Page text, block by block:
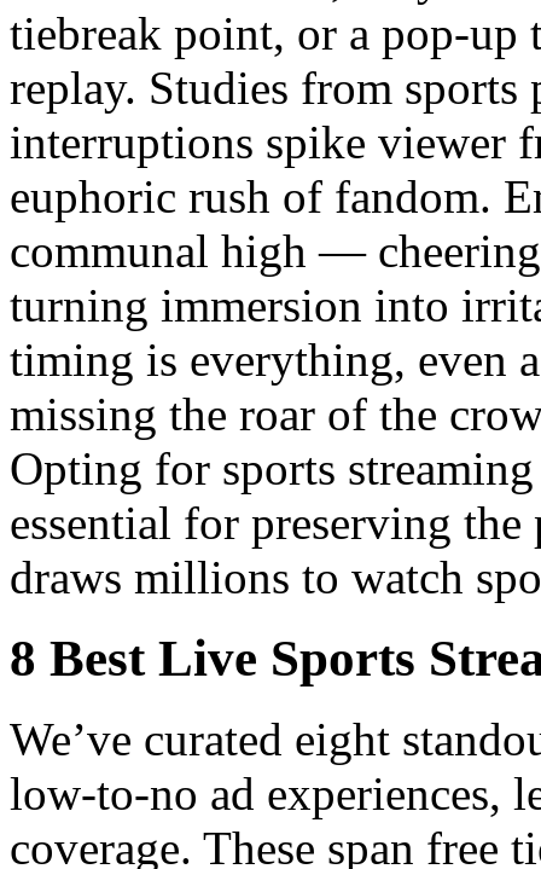
tiebreak point, or a pop-
replay. Studies from sports
interruptions spike viewer
euphoric rush of fandom.
communal high —
turning immersion into
timing is everything, even
missing the roar of the
Opting for sports
essential for preserving the
draws millions to watch
8 Best Live Sports
We’ve curated eight
low-to-no ad experiences,
coverage. These span